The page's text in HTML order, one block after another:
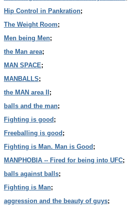
Hip Control in Pankration;
The Weight Room;
Men being Men;
the Man area;
MAN SPACE;
MANBALLS;
the MAN area II;
balls and the man;
Fighting is good;
Freeballing is good;
Fighting is Man. Man is Good;
MANPHOBIA -- Fired for being into UFC;
balls against balls;
Fighting is Man;
aggression and the beauty of guys;